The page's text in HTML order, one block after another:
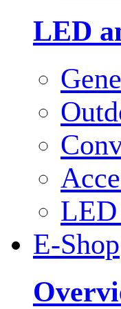
LED
LED
E-Shop